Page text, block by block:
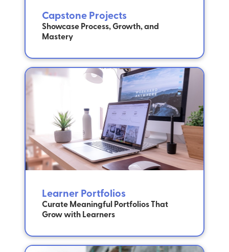
Capstone Projects
Showcase Process, Growth, and
Mastery
Learner Portfolios
Curate Meaningful Portfolios That
Grow with Learners